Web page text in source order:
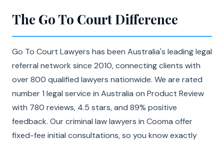
The Go To Court Difference
Go To Court Lawyers has been Australia's leading legal
referral network since 2010, connecting clients with
over 800 qualified lawyers nationwide. We are rated
number 1 legal service in Australia on Product Review
with 780 reviews, 4.5 stars, and 89% positive
feedback. Our criminal law lawyers in Cooma offer
fixed-fee initial consultations, so you know exactly